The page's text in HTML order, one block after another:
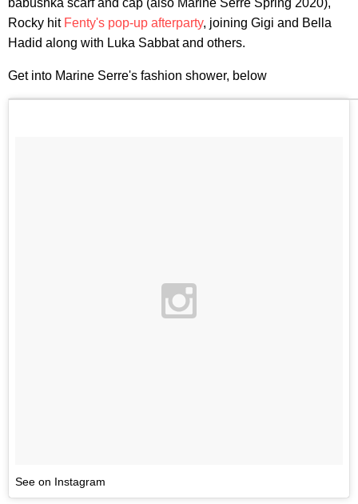
Rocky hit Fenty's pop-up afterparty, joining Gigi and Bella
Hadid along with Luka Sabbat and others.
Get into Marine Serre's fashion shower, below
See on Instagram